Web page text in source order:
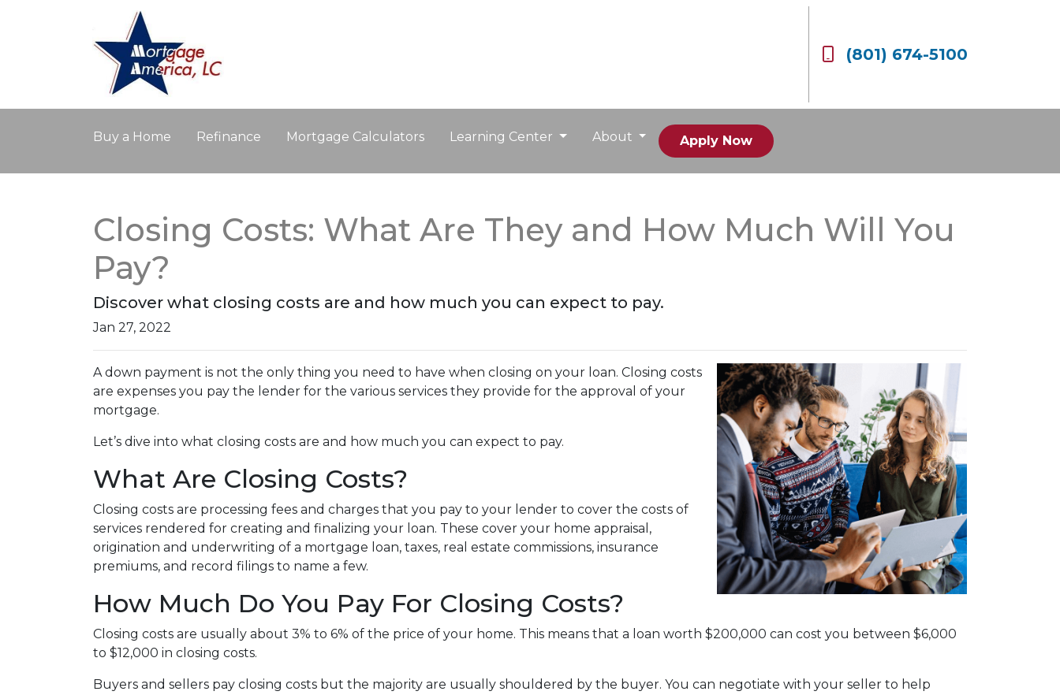
(801) 674-5100
Buy a Home Refinance Mortgage Calculators Learning Center About Apply Now
Closing Costs: What Are They and How Much Will You
Pay?
Discover what closing costs are and how much you can expect to pay.
Jan 27, 2022
A down payment is not the only thing you need to have when closing on your loan. Closing costs
are expenses you pay the lender for the various services they provide for the approval of your
mortgage.
Let’s dive into what closing costs are and how much you can expect to pay.
What Are Closing Costs?
Closing costs are processing fees and charges that you pay to your lender to cover the costs of
services rendered for creating and finalizing your loan. These cover your home appraisal,
origination and underwriting of a mortgage loan, taxes, real estate commissions, insurance
premiums, and record filings to name a few.
How Much Do You Pay For Closing Costs?
Closing costs are usually about 3% to 6% of the price of your home. This means that a loan worth $200,000 can cost you between $6,000
to $12,000 in closing costs.
Buyers and sellers pay closing costs but the majority are usually shouldered by the buyer. You can negotiate with your seller to help